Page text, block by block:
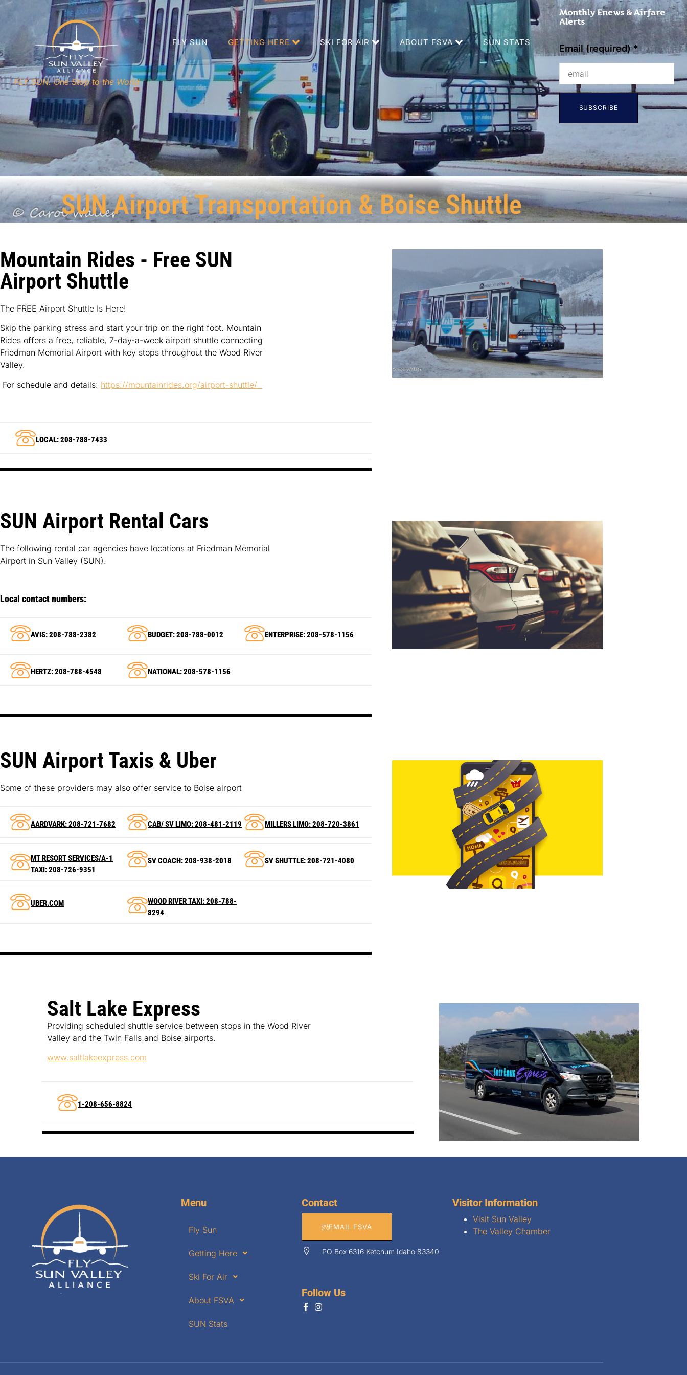
FLY SUN. One Stop to the World
FLY SUN GETTING HERE SKI FOR AIR ABOUT FSVA SUN STATS
Monthly Enews & Airfare
Alerts
Email (required)*
Contact
Use.
Please
blank.
SUN Airport Transportation & Boise Shuttle
Mountain Rides - Free SUN
Airport Shuttle
The FREE Airport Shuttle Is Here!
Skip the parking stress and start your trip on the right foot. Mountain
Rides offers a free, reliable, 7-day-a-week airport shuttle connecting
Friedman Memorial Airport with key stops throughout the Wood River
Valley.
For schedule and details: https://mountainrides.org/airport-shuttle/
LOCAL: 208-788-7433
SUN Airport Rental Cars
The following rental car agencies have locations at Friedman Memorial
Airport in Sun Valley (SUN).
Local contact numbers:
AVIS: 208-788-2382 BUDGET: 208-788-0012 ENTERPRISE: 208-578-1156
HERTZ: 208-788-4548 NATIONAL: 208-578-1156
SUN Airport Taxis & Uber
Some of these providers may also offer service to Boise airport
AARDVARK: 208-721-7682 CAB/ SV LIMO: 208-481-2119 MILLERS LIMO: 208-720-3861
MT RESORT SERVICES/A-1
TAXI: 208-726-9351
SV COACH: 208-938-2018 SV SHUTTLE: 208-721-4080
UBER.COM
WOOD RIVER TAXI: 208-788-
8294
Salt Lake Express
Providing scheduled shuttle service between stops in the Wood River
Valley and the Twin Falls and Boise airports.
www.saltlakeexpress.com
1-208-656-8824
Menu
Fly Sun
Getting Here
Ski For Air
About FSVA
SUN Stats
Contact
EMAIL FSVA
PO Box 6316 Ketchum Idaho 83340
Follow Us
Visitor Information
Visit Sun Valley
The Valley Chamber